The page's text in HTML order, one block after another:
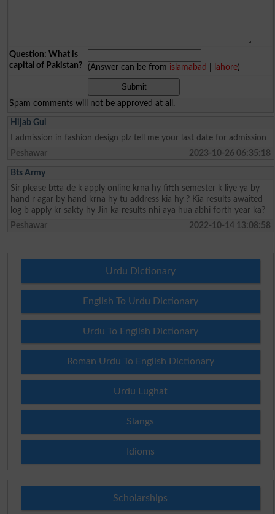
Question: What is
capital of Pakistan?
(Answer can be from islamabad lahore)
Spam comments will not be approved at all.
Hijab Gul
I admission in fashion design plz tell me your last date for admission
Peshawar
2023-10-26 06:35:18
Bts Army
Sir please btta de k apply online krna hy fifth semester k liye ya by
hand r agar by hand krna hy tu address kia hy ? Kia results awaited
log b apply kr sakty hy Jin ka results nhi aya hua abhi forth year ka?
Peshawar
2022-10-14 13:08:58
Urdu Dictionary
English To Urdu Dictionary
Urdu To English Dictionary
Roman Urdu To English Dictionary
Urdu Lughat
Slangs
Idioms
Scholarships